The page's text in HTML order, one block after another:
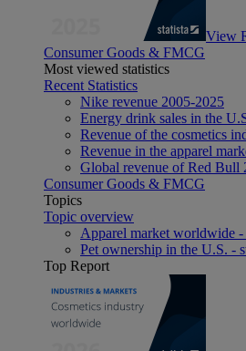
View
Consumer Goods & FMCG
Most viewed statistics
Recent Statistics
Nike revenue 2005-2025
Energy drink sales in the
Revenue of the cosmetics
Revenue in the apparel
Global revenue of Red Bull
Consumer Goods & FMCG
Topics
Topic overview
Apparel market worldwide -
Pet ownership in the U.S. -
Top Report